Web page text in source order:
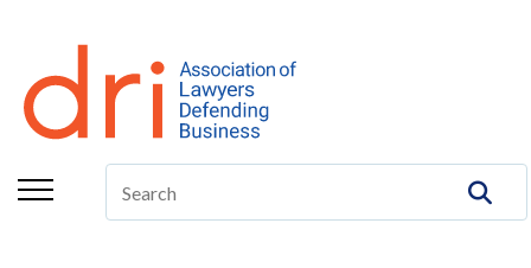
About
Membership
Education/CLE